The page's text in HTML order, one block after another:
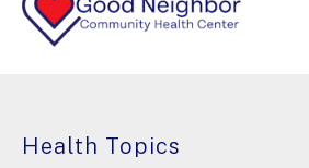
Health Topics